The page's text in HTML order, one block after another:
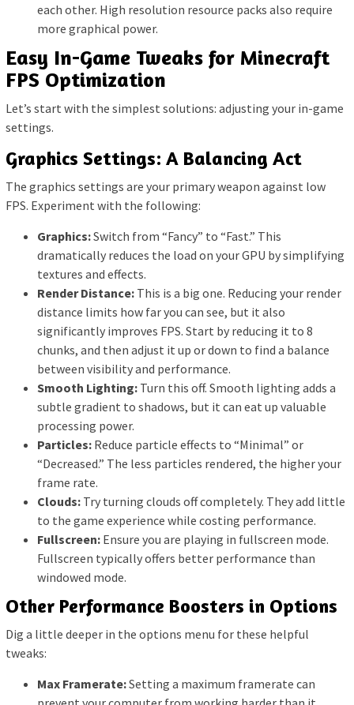
each other. High resolution resource packs also require
more graphical power.
Easy In-Game Tweaks for Minecraft
FPS Optimization
Let’s start with the simplest solutions: adjusting your in-game
settings.
Graphics Settings: A Balancing Act
The graphics settings are your primary weapon against low
FPS. Experiment with the following:
Graphics:Switch from “Fancy” to “Fast.” This
dramatically reduces the load on your GPU by simplifying
textures and effects.
Render Distance: This is a big one. Reducing your render
distance limits how far you can see, but it also
significantly improves FPS. Start by reducing it to 8
chunks, and then adjust it up or down to find a balance
between visibility and performance.
Smooth Lighting: Turn this off. Smooth lighting adds a
subtle gradient to shadows, but it can eat up valuable
processing power.
Particles: Reduce particle effects to “Minimal” or
“Decreased.” The less particles rendered, the higher your
frame rate.
Clouds: Try turning clouds off completely. They add little
to the game experience while costing performance.
Fullscreen: Ensure you are playing in fullscreen mode.
Fullscreen typically offers better performance than
windowed mode.
Other Performance Boosters in Options
Dig a little deeper in the options menu for these helpful
tweaks:
Max Framerate:Setting a maximum framerate can